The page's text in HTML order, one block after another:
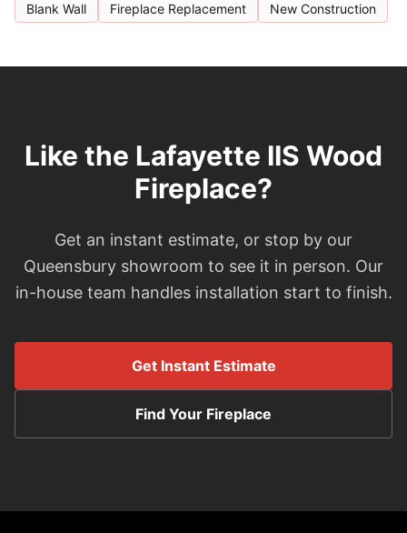
Blank Wall Fireplace Replacement New Construction
Like the Lafayette IIS Wood
Fireplace?
Get an instant estimate, or stop by our
Queensbury showroom to see it in person. Our
in-house team handles installation start to finish.
Get Instant Estimate
Find Your Fireplace